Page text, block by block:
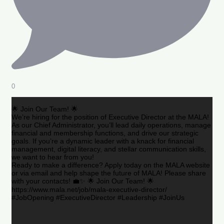
0
🌟 Join Our Team! 🌟
We’re hiring for the position of Executive Director at the MALA!
As our Chief Administrator, you’ll lead daily operations, manage
financial and membership functions, and drive our strategic
goals. If you’re a dynamic leader with a knack for financial
management, digital literacy, and stellar communication skills,
we want to hear from you!
Ready to make a difference? Apply today on the MALA website
or via email and help shape the future of MALA! Please share
with your contacts! 💼✨ 🌟 Join Our Team! 🌟
https://www.mala.net/job/mala-executive-director/
#JobOpening #ExecutiveDirector #Leadership #JoinUs